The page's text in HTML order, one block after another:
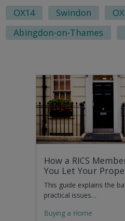
OX14 Swindon
Abingdon-on-Thames
How a RICS
You Let Your
This guide explains the
practical issues…
Buying a Home